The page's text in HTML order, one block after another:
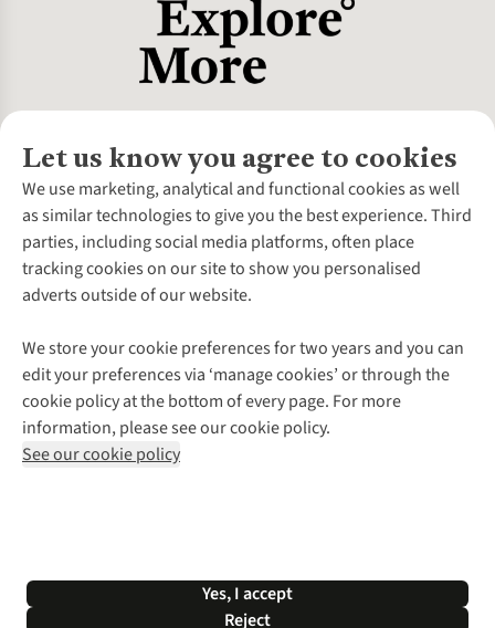
Let us know you agree to cookies
We use marketing, analytical and functional cookies as well
as similar technologies to give you the best experience. Third
parties, including social media platforms, often place
tracking cookies on our site to show you personalised
adverts outside of our website.
We store your cookie preferences for two years and you can
edit your preferences via ‘manage cookies’ or through the
cookie policy at the bottom of every page. For more
information, please see our cookie policy.
See our cookie policy
Yes, I accept
Reject
About Us
About Cotswold Outdoor
Environmental Criteria
Careers
Our Outdoor Partners
Explore More
Gender Pay Gap
Modern Slavery Statement
Press Releases
Customer Services
Contact Us
Help Centre
Delivery
Payment
Returns & Exchanges
Corporate & Group Sales
Gift Cards & eVouchers
Find a Store
Home Delivery
Click & Collect
Student Discount
Follow us for more outside
Shop with our sister sites
*Terms & Conditions | Privacy Policy | Cookie Policy |
© 2026 Cotswold Outdoor Group Ltd. All rights reserved.